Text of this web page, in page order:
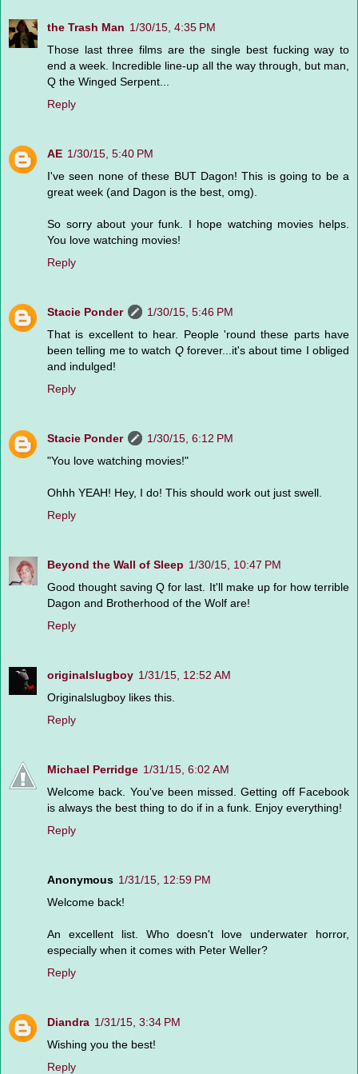
the Trash Man 1/30/15, 4:35 PM
Those last three films are the single best fucking way to
end a week. Incredible line-up all the way through, but man,
Q the Winged Serpent...
Reply
AE 1/30/15, 5:40 PM
I've seen none of these BUT Dagon! This is going to be a
great week (and Dagon is the best, omg).
So sorry about your funk. I hope watching movies helps.
You love watching movies!
Reply
Stacie Ponder
1/30/15, 5:46 PM
That is excellent to hear. People 'round these parts have
been telling me to watch Qforever...it's about time I obliged
and indulged!
Reply
Stacie Ponder
1/30/15, 6:12 PM
"You love watching movies!"
Ohhh YEAH! Hey, I do! This should work out just swell.
Reply
Beyond the Wall of Sleep 1/30/15, 10:47 PM
Good thought saving Q for last. It'll make up for how terrible
Dagon and Brotherhood of the Wolf are!
Reply
originalslugboy 1/31/15, 12:52 AM
Originalslugboy likes this.
Reply
Michael Perridge 1/31/15, 6:02 AM
Welcome back. You've been missed. Getting off Facebook
is always the best thing to do if in a funk. Enjoy everything!
Reply
Anonymous 1/31/15, 12:59 PM
Welcome back!
An excellent list. Who doesn't love underwater horror,
especially when it comes with Peter Weller?
Reply
Diandra 1/31/15, 3:34 PM
Wishing you the best!
Reply